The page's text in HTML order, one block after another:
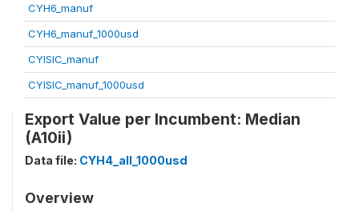
CYH6_manuf
CYH6_manuf_1000usd
CYISIC_manuf
CYISIC_manuf_1000usd
Export Value per Incumbent: Median
(A10ii)
Data file: CYH4_all_1000usd
Overview